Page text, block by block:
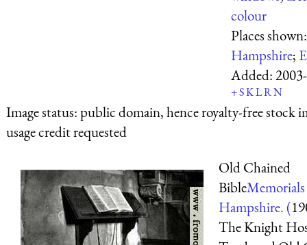
colour
Places
Hampshire;
Added:
+SKLRN
Image status:public domain, hence royalty-free stock
usage credit requested
Old Chained
Bible
Hampshire. (
The Knight